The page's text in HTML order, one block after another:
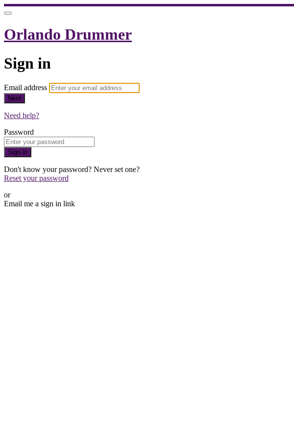
Orlando Drummer
Sign in
Email address
Next
Need help?
Password
Sign in
Don't know your password? Never set one?
Reset your password
or
Email me a sign in link